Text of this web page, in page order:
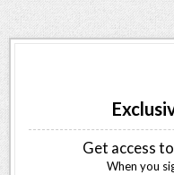
Get access
When you